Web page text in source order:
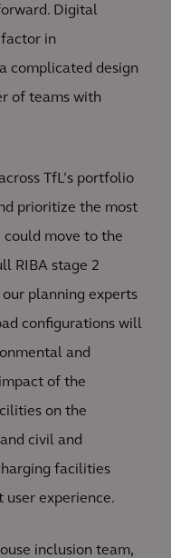
Digital
in
complicated design
of teams with
TfL’s portfolio
prioritize the most
could move to the
RIBA stage 2
planning experts
configurations will
and
of the
on the
civil and
facilities
user experience.
inclusion team,